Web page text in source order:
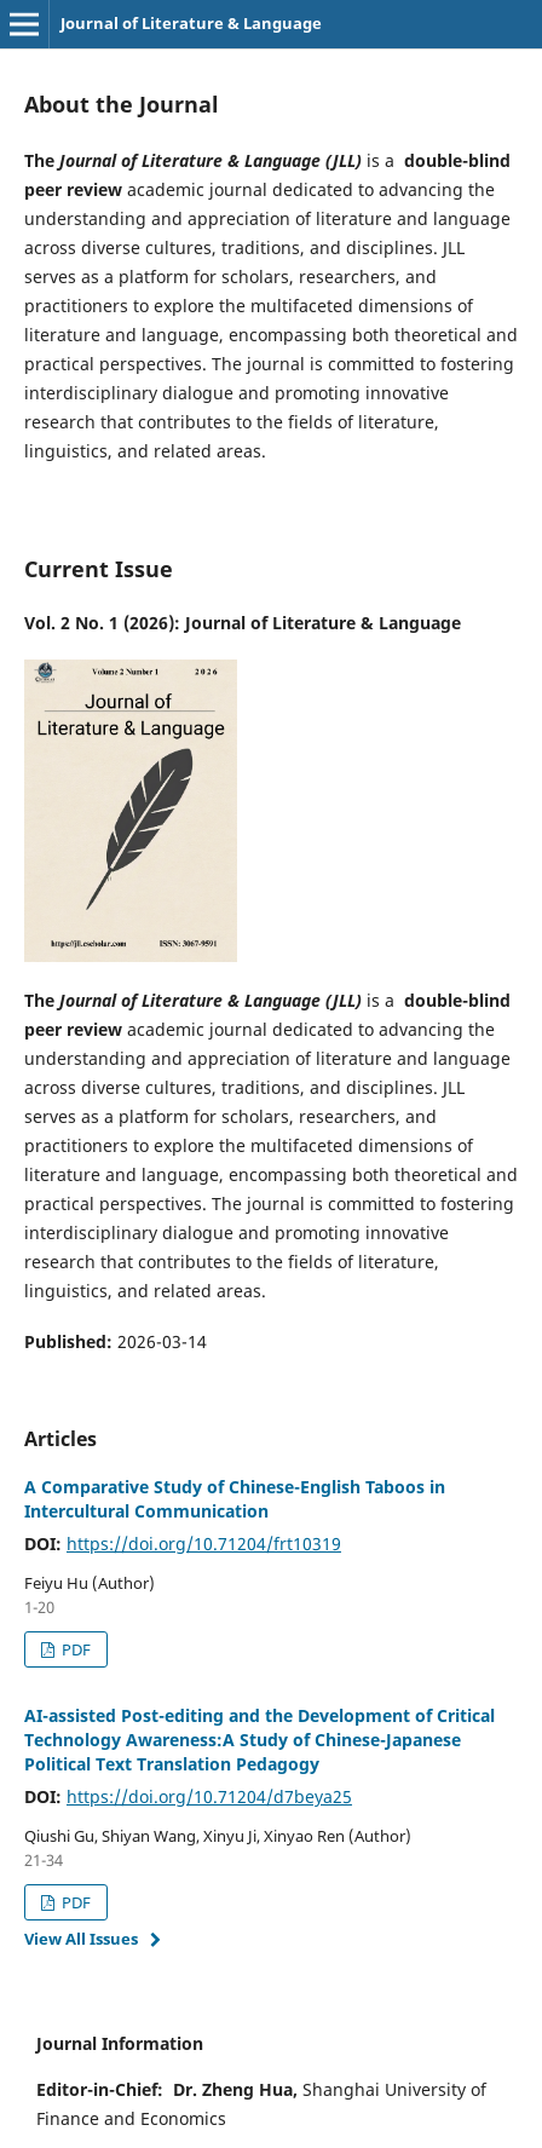
Journal of Literature & Language
About the Journal
The Journal of Literature & Language (JLL) is a double-blind
peer reviewacademic journal dedicated to advancing the
understanding and appreciation of literature and language
across diverse cultures, traditions, and disciplines. JLL
serves as a platform for scholars, researchers, and
practitioners to explore the multifaceted dimensions of
literature and language, encompassing both theoretical and
practical perspectives. The journal is committed to fostering
interdisciplinary dialogue and promoting innovative
research that contributes to the fields of literature,
linguistics, and related areas.
Current Issue
Vol. 2 No. 1 (2026): Journal of Literature & Language
The Journal of Literature & Language (JLL) is a double-blind
peer reviewacademic journal dedicated to advancing the
understanding and appreciation of literature and language
across diverse cultures, traditions, and disciplines. JLL
serves as a platform for scholars, researchers, and
practitioners to explore the multifaceted dimensions of
literature and language, encompassing both theoretical and
practical perspectives. The journal is committed to fostering
interdisciplinary dialogue and promoting innovative
research that contributes to the fields of literature,
linguistics, and related areas.
Published: 2026-03-14
Articles
A Comparative Study of Chinese-English Taboos in
Intercultural Communication
DOI: https://doi.org/10.71204/frt10319
Feiyu Hu (Author)
1-20
PDF
AI-assisted Post-editing and the Development of Critical
Technology Awareness:A Study of Chinese-Japanese
Political Text Translation Pedagogy
DOI: https://doi.org/10.71204/d7beya25
Qiushi Gu, Shiyan Wang, Xinyu Ji, Xinyao Ren (Author)
21-34
PDF
View All Issues
Journal Information
Editor-in-Chief: Dr. Zheng Hua, Shanghai University of
Finance and Economics